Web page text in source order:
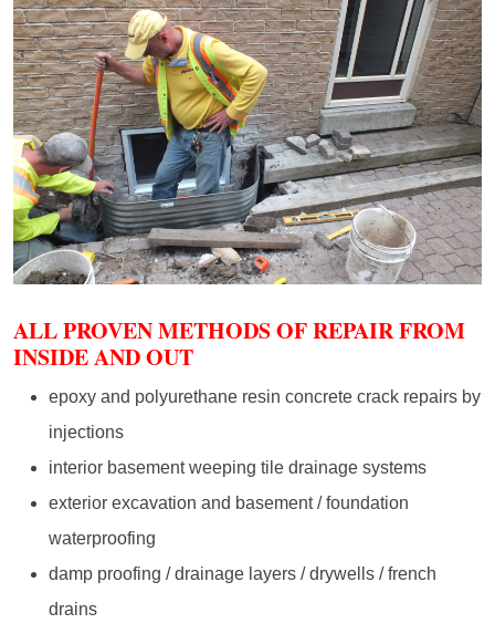
ALL PROVEN METHODS OF REPAIR FROM
INSIDE AND OUT
epoxy and polyurethane resin concrete crack repairs by
injections
interior basement weeping tile drainage systems
exterior excavation and basement / foundation
waterproofing
damp proofing / drainage layers / drywells / french
drains